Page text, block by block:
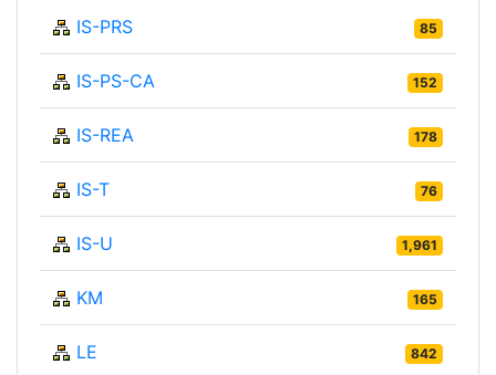
IS-PRS 85
IS-PS-CA 152
IS-REA 178
IS-T 76
IS-U 1,961
KM 165
LE 842